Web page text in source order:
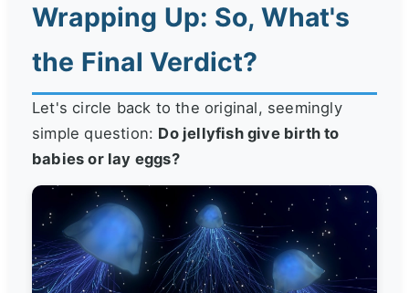
Wrapping Up: So, What's
the Final Verdict?
Let's circle back to the original, seemingly
simple question: Do jellyfish give birth to
babies or lay eggs?